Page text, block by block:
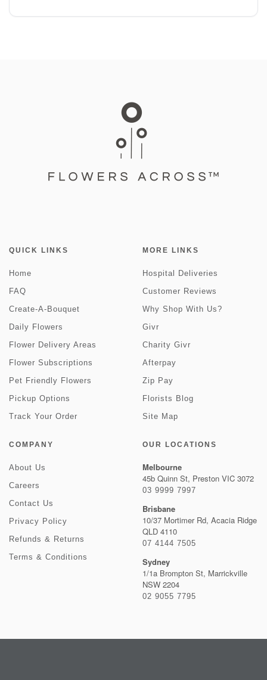
QUICK LINKS
Home
FAQ
Create-A-Bouquet
Daily Flowers
Flower Delivery Areas
Flower Subscriptions
Pet Friendly Flowers
Pickup Options
Track Your Order
MORE LINKS
Hospital Deliveries
Customer Reviews
Why Shop With Us?
Givr
Charity Givr
Afterpay
Zip Pay
Florists Blog
Site Map
COMPANY
About Us
Careers
Contact Us
Privacy Policy
Refunds & Returns
Terms & Conditions
OUR LOCATIONS
Melbourne
45b Quinn St, Preston VIC 3072
03 9999 7997
Brisbane
10/37 Mortimer Rd, Acacia Ridge
QLD 4110
07 4144 7505
Sydney
1/1a Brompton St, Marrickville
NSW 2204
02 9055 7795